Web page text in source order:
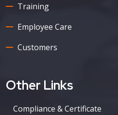
Training
Employee Care
Customers
Other Links
Compliance & Certificate